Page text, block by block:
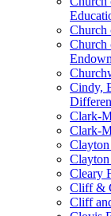
Church
Church
Cindy,
Clark-
Clark-
Cleary
Cliff &
Cliff